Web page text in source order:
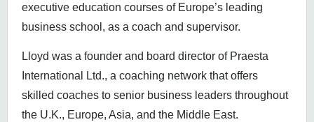
executive education courses of Europe’s leading
business school, as a coach and supervisor.
Lloyd was a founder and board director of Praesta
International Ltd., a coaching network that offers
skilled coaches to senior business leaders throughout
the U.K., Europe, Asia, and the Middle East.